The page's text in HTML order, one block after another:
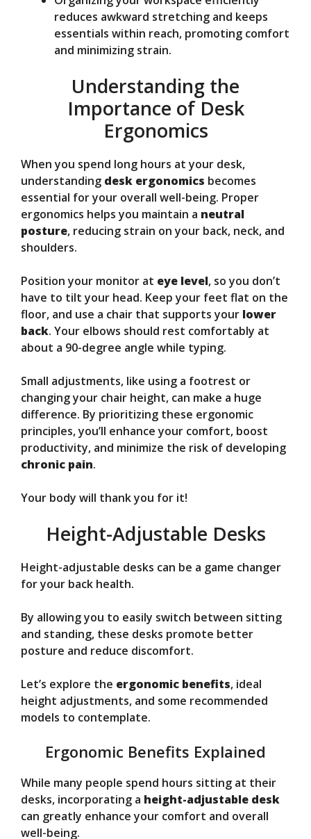
reduces awkward stretching and keeps
essentials within reach, promoting comfort
and minimizing strain.
Understanding the
Importance of Desk
Ergonomics
When you spend long hours at your desk,
understanding desk ergonomics becomes
essential for your overall well-being. Proper
ergonomics helps you maintain a neutral
posture, reducing strain on your back, neck, and
shoulders.
Position your monitor at eye level, so you don’t
have to tilt your head. Keep your feet flat on the
floor, and use a chair that supports your lower
back. Your elbows should rest comfortably at
about a 90-degree angle while typing.
Small adjustments, like using a footrest or
changing your chair height, can make a huge
difference. By prioritizing these ergonomic
principles, you’ll enhance your comfort, boost
productivity, and minimize the risk of developing
chronic pain.
Your body will thank you for it!
Height-Adjustable Desks
Height-adjustable desks can be a game changer
for your back health.
By allowing you to easily switch between sitting
and standing, these desks promote better
posture and reduce discomfort.
Let’s explore the ergonomic benefits, ideal
height adjustments, and some recommended
models to contemplate.
Ergonomic Benefits Explained
While many people spend hours sitting at their
desks, incorporating a height-adjustable desk
can greatly enhance your comfort and overall
well-being.